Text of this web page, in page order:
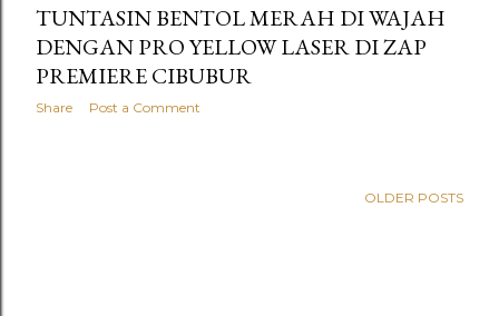
TUNTASIN BENTOL MERAH DI WAJAH
DENGAN PRO YELLOW LASER DI ZAP
PREMIERE CIBUBUR
Share Post a Comment
OLDER POSTS